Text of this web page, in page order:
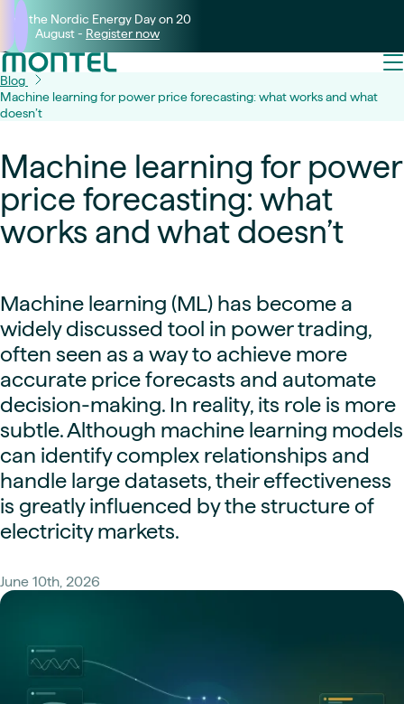
Join the Nordic Energy Day on 20
August - Register now
Blog
Machine learning for power price forecasting: what works and what
doesn’t
Machine learning for power
price forecasting: what
works and what doesn’t
Machine learning (ML) has become a
widely discussed tool in power trading,
often seen as a way to achieve more
accurate price forecasts and automate
decision-making. In reality, its role is more
subtle. Although machine learning models
can identify complex relationships and
handle large datasets, their effectiveness
is greatly influenced by the structure of
electricity markets.
June 10th, 2026